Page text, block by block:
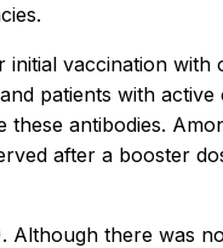
initial vaccination with
patients with
antibodies.
after a booster
Although there was